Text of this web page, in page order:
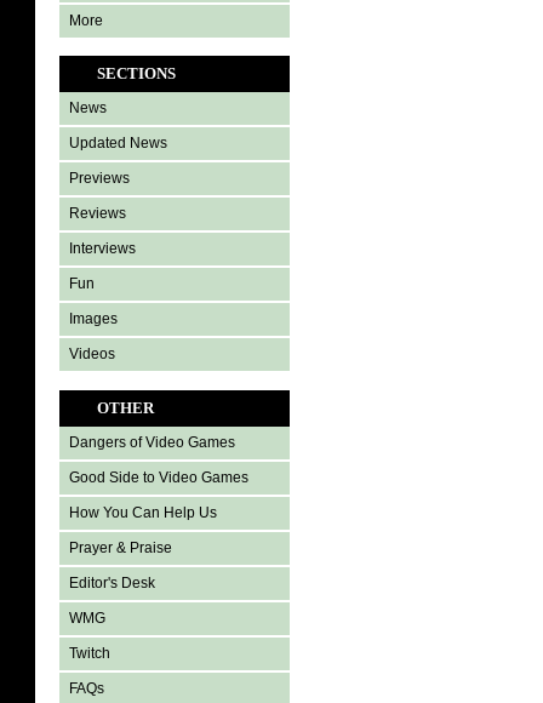
More
SECTIONS
News
Updated News
Previews
Reviews
Interviews
Fun
Images
Videos
OTHER
Dangers of Video Games
Good Side to Video Games
How You Can Help Us
Prayer & Praise
Editor's Desk
WMG
Twitch
FAQs